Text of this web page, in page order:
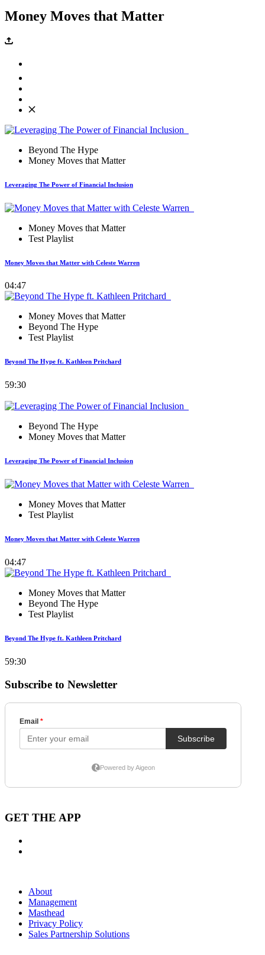
Money Moves that Matter
Beyond The Hype
Money Moves that Matter
Leveraging The Power of Financial Inclusion
Money Moves that Matter
Test Playlist
Money Moves that Matter with Celeste Warren
04:47
Money Moves that Matter
Beyond The Hype
Test Playlist
Beyond The Hype ft. Kathleen Pritchard
59:30
Beyond The Hype
Money Moves that Matter
Leveraging The Power of Financial Inclusion
Money Moves that Matter
Test Playlist
Money Moves that Matter with Celeste Warren
04:47
Money Moves that Matter
Beyond The Hype
Test Playlist
Beyond The Hype ft. Kathleen Pritchard
59:30
Subscribe to Newsletter
GET THE APP
About
Management
Masthead
Privacy Policy
Sales Partnership Solutions